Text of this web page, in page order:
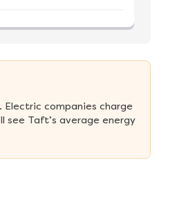
companies charge
see Taft’s average energy